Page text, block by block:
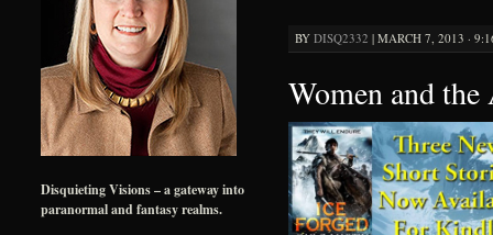
BY DISQ2332 | MARCH 7, 2013 ·
Women and the
Disquieting Visions – a gateway into
paranormal and fantasy realms.